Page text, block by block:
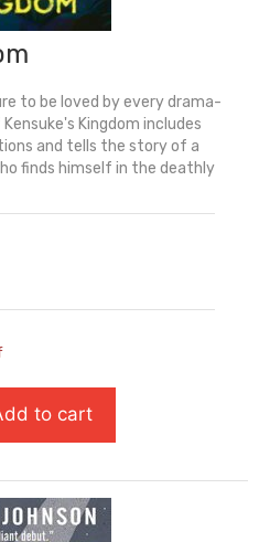
to be loved by every drama-
Kingdom includes
and tells the story of a
finds himself in the deathly
to cart